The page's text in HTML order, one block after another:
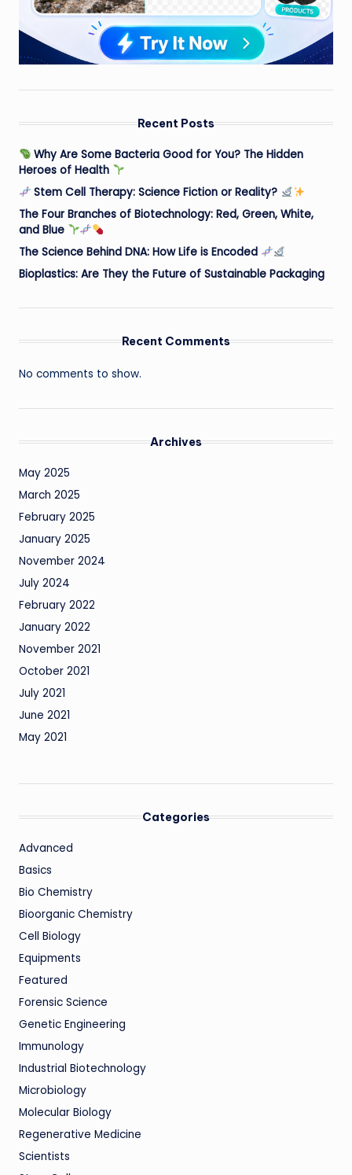
Recent Posts
Why Are Some Bacteria Good for You? The Hidden
Heroes of Health
Stem Cell Therapy: Science Fiction or Reality?
The Four Branches of Biotechnology: Red, Green, White,
and Blue
The Science Behind DNA: How Life is Encoded
Bioplastics: Are They the Future of Sustainable Packaging
Recent Comments
No comments to show.
Archives
May 2025
March 2025
February 2025
January 2025
November 2024
July 2024
February 2022
January 2022
November 2021
October 2021
July 2021
June 2021
May 2021
Categories
Advanced
Basics
Bio Chemistry
Bioorganic Chemistry
Cell Biology
Equipments
Featured
Forensic Science
Genetic Engineering
Immunology
Industrial Biotechnology
Microbiology
Molecular Biology
Regenerative Medicine
Scientists